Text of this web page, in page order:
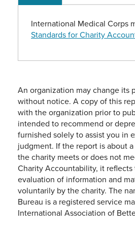
International Medical Corps
Standards for Charity
An organization may change its
without notice. A copy of this
with the organization prior to
intended to recommend or
furnished solely to assist you in
judgment. If the report is about
the charity meets or does not
Charity Accountability, it reflects
evaluation of information and
voluntarily by the charity. The
Bureau is a registered service
International Association of